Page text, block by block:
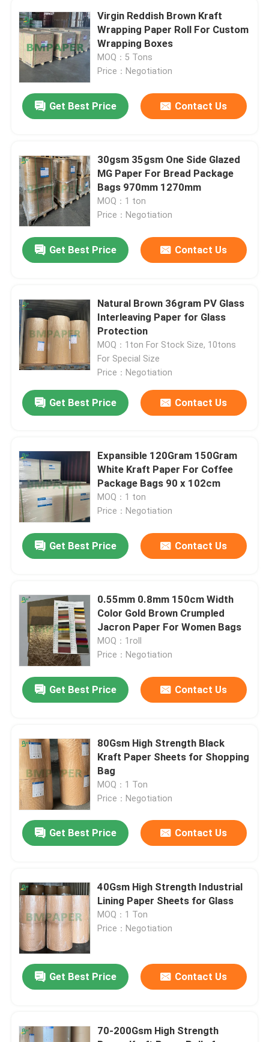
Products
About Us
Factory Tour
Contact Us
News
Cases
Thermal Paper Roll
White Bond Paper Roll
CAD Plotter Paper
Uncoated Offset Paper
Cup Stock Paper Board
Uncoated Woodfree Paper
Silk Gloss Paper
Virgin Reddish Brown Kraft
Wrapping Paper Roll For Custom
Wrapping Boxes
MOQ：5 Tons
Price：Negotiation
Get Best Price Contact Us
30gsm 35gsm One Side Glazed
MG Paper For Bread Package
Bags 970mm 1270mm
MOQ：1 ton
Price：Negotiation
Get Best Price Contact Us
Natural Brown 36gram PV Glass
Interleaving Paper for Glass
Protection
MOQ：1ton For Stock Size, 10tons
For Special Size
Price：Negotiation
Get Best Price Contact Us
Expansible 120Gram 150Gram
White Kraft Paper For Coffee
Package Bags 90 x 102cm
MOQ：1 ton
Price：Negotiation
Get Best Price Contact Us
0.55mm 0.8mm 150cm Width
Color Gold Brown Crumpled
Jacron Paper For Women Bags
MOQ：1roll
Price：Negotiation
Get Best Price Contact Us
80Gsm High Strength Black
Kraft Paper Sheets for Shopping
Bag
MOQ：1 Ton
Price：Negotiation
Get Best Price Contact Us
40Gsm High Strength Industrial
Lining Paper Sheets for Glass
MOQ：1 Ton
Price：Negotiation
Get Best Price Contact Us
70-200Gsm High Strength